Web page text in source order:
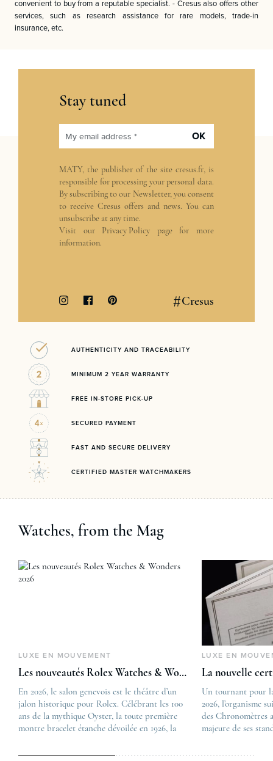
convenient to buy from a reputable specialist. - Cresus also offers other
services, such as research assistance for rare models, trade-in
insurance, etc.
Stay tuned
My email address * OK
MATY, the publisher of the site cresus.fr, is
responsible for processing your personal data.
By subscribing to our Newsletter, you consent
to receive Cresus offers and news. You can
unsubscribe at any time.
Visit our Privacy Policy page for more
information.
#Cresus
AUTHENTICITY AND TRACEABILITY
MINIMUM 2 YEAR WARRANTY
FREE IN-STORE PICK-UP
SECURED PAYMENT
FAST AND SECURE DELIVERY
CERTIFIED MASTER WATCHMAKERS
Watches, from the Mag
LUXE EN MOUVEMENT
Les nouveautés Rolex Watches & Wonders 2026
En 2026, le salon genevois est le théâtre d’un
jalon historique pour Rolex. Célébrant les 100
ans de la mythique Oyster, la toute première
montre bracelet étanche dévoilée en 1926, la
The post
Les nouveautés
first appeared on
Lovetime
LUXE EN
La nouvelle
Un tournant pour
2026, l’organisme
des Chronomètres
majeure de ses